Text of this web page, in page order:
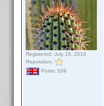
Registered: July 16, 2010
Reputation:
Posts: 539